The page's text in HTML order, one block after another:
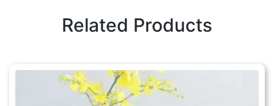
Related Products